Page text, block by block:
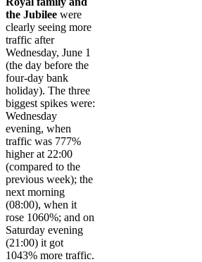
the Jubilee were
clearly seeing more
traffic after
Wednesday, June 1
(the day before the
four-day bank
holiday). The three
biggest spikes were:
Wednesday
evening, when
traffic was 777%
higher at 22:00
(compared to the
previous week); the
next morning
(08:00), when it
rose 1060%; and on
Saturday evening
(21:00) it got
1043% more traffic.